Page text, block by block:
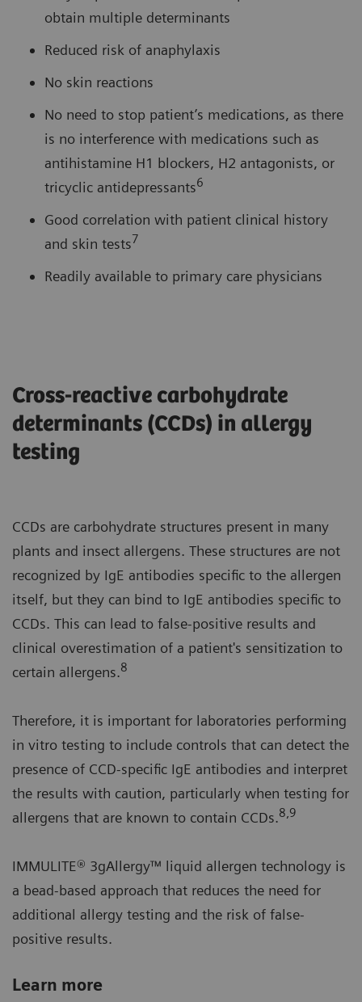
obtain multiple determinants
Reduced risk of anaphylaxis
No skin reactions
No need to stop patient’s medications, as there
is no interference with medications such as
antihistamine H1 blockers, H2 antagonists, or
tricyclic antidepressants6
Good correlation with patient clinical history
and skin tests7
Readily available to primary care physicians
Cross-reactive carbohydrate
determinants (CCDs) in allergy
testing
CCDs are carbohydrate structures present in many
plants and insect allergens. These structures are not
recognized by IgE antibodies specific to the allergen
itself, but they can bind to IgE antibodies specific to
CCDs. This can lead to false-positive results and
clinical overestimation of a patient's sensitization to
certain allergens.8
Therefore, it is important for laboratories performing
in vitro testing to include controls that can detect the
presence of CCD-specific IgE antibodies and interpret
the results with caution, particularly when testing for
allergens that are known to contain CCDs.8,9
IMMULITE® 3gAllergy™ liquid allergen technology is
a bead-based approach that reduces the need for
additional allergy testing and the risk of false-
positive results.
Learn more